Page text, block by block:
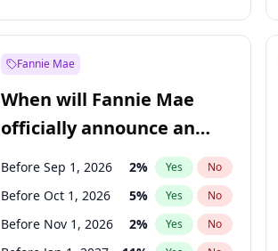
Fannie Mae
When will Fannie Mae
officially announce an
IPO?
Before Sep 1, 2026 2% Yes No
Before Oct 1, 2026 5% Yes No
Before Nov 1, 2026 2% Yes No